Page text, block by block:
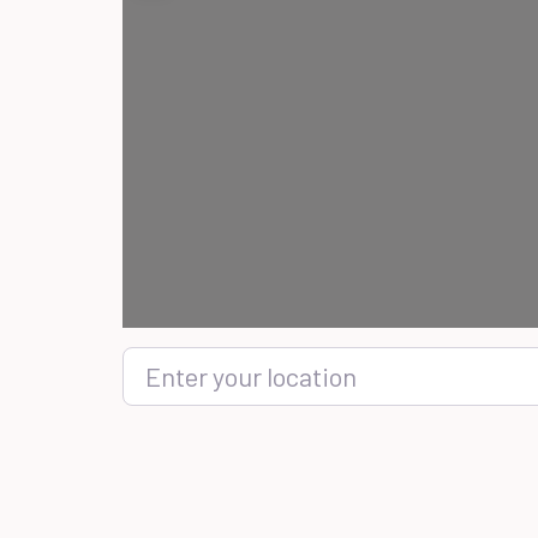
Enter your location